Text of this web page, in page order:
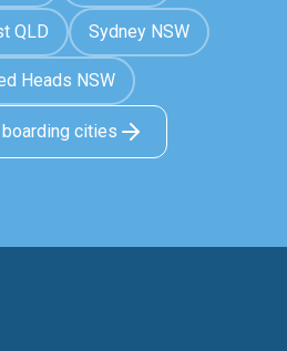
QLD Sydney NSW
Heads NSW
cities